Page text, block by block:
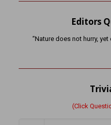
Editors
“Nature does not hurry,
(Click